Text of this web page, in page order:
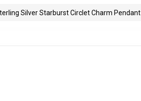
Silver Starburst Circlet Charm Pendant